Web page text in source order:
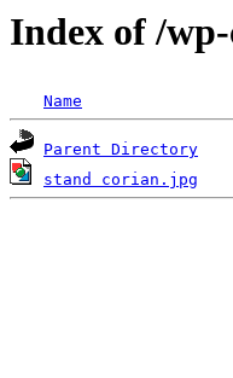
Index of /
Name
Parent Directory
stand corian.jpg